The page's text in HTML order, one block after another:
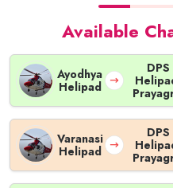
Check
Available
Ayodhya
Helipad
DPS
Varanasi
Helipad
DPS